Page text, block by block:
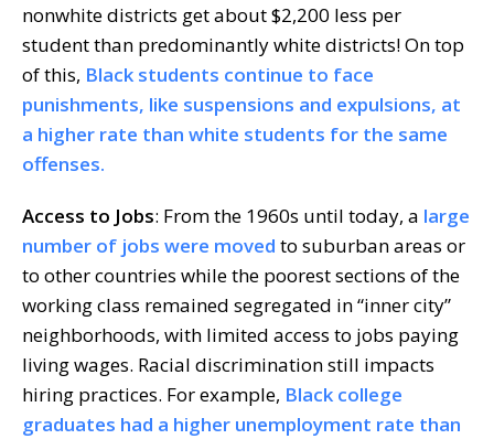
nonwhite districts get about $2,200 less per
student than predominantly white districts! On top
of this, Black students continue to face
punishments, like suspensions and expulsions, at
a higher rate than white students for the same
offenses.
Access to Jobs: From the 1960s until today, a large
number of jobs were moved to suburban areas or
to other countries while the poorest sections of the
working class remained segregated in “inner city”
neighborhoods, with limited access to jobs paying
living wages. Racial discrimination still impacts
hiring practices. For example, Black college
graduates had a higher unemployment rate than